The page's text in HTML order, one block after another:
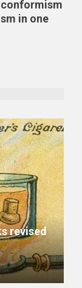
in one
revised